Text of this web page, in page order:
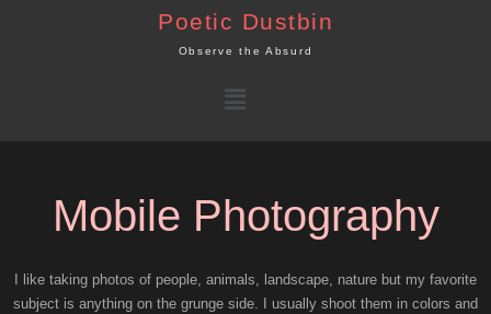
Poetic Dustbin
Observe the Absurd
Menu
Mobile Photography
I like taking photos of people, animals, landscape, nature but my favorite
subject is anything on the grunge side. I usually shoot them in colors and